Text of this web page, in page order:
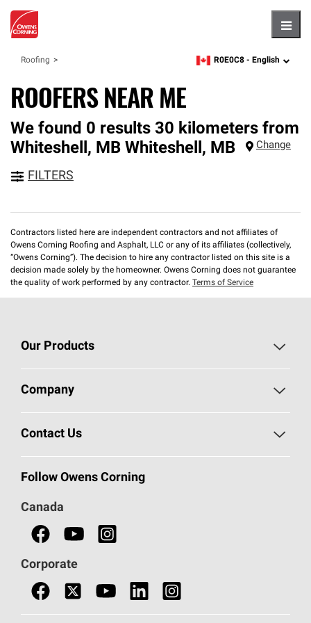
Roofing zipcode,language
R0E0C8 - English
ROOFERS NEAR ME
We found 0 results 30 kilometers from
Whiteshell, MB Whiteshell, MB Change
FILTERS
Contractors listed here are independent contractors and not affiliates of
Owens Corning Roofing and Asphalt, LLC or any of its affiliates (collectively,
“Owens Corning”). The decision to hire any contractor listed on this site is a
decision made solely by the homeowner. Owens Corning does not guarantee
the quality of work performed by any contractor. Terms of Service
Our Products
Roofing
Commercial Insulation
Safety Data Sheets
Company
Safeguarding Human Rights
Contact Us
Call 1-800-GET-PINK®
Follow Owens Corning
Canada
Corporate